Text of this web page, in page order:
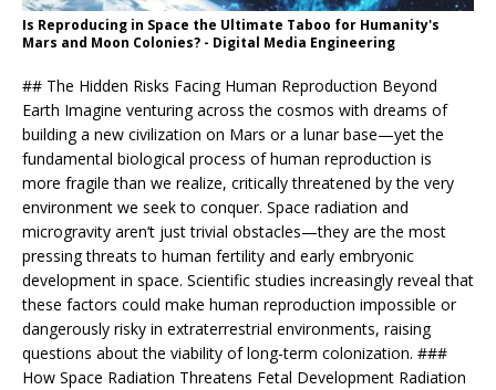
Is Reproducing in Space the Ultimate Taboo for Humanity's
Mars and Moon Colonies? - Digital Media Engineering
## The Hidden Risks Facing Human Reproduction Beyond
Earth Imagine venturing across the cosmos with dreams of
building a new civilization on Mars or a lunar base—yet the
fundamental biological process of human reproduction is
more fragile than we realize, critically threatened by the very
environment we seek to conquer. Space radiation and
microgravity aren’t just trivial obstacles—they are the most
pressing threats to human fertility and early embryonic
development in space. Scientific studies increasingly reveal that
these factors could make human reproduction impossible or
dangerously risky in extraterrestrial environments, raising
questions about the viability of long-term colonization. ###
How Space Radiation Threatens Fetal Development Radiation